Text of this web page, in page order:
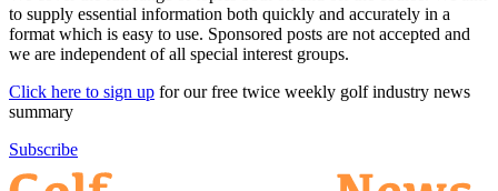
to supply essential information both quickly and accurately in a
format which is easy to use. Sponsored posts are not accepted and
we are independent of all special interest groups.
Click here to sign up for our free twice weekly golf industry news
summary
Subscribe